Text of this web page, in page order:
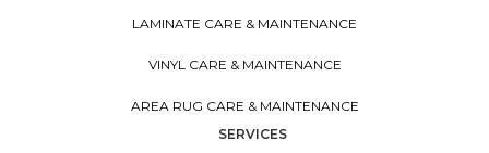
LAMINATE CARE & MAINTENANCE
VINYL CARE & MAINTENANCE
AREA RUG CARE & MAINTENANCE
SERVICES